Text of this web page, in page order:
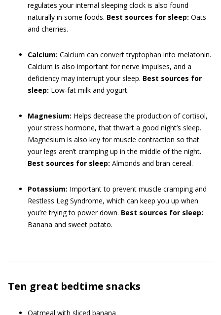
regulates your internal sleeping clock is also found
naturally in some foods. Best sources for sleep: Oats
and cherries.
Calcium: Calcium can convert tryptophan into melatonin.
Calcium is also important for nerve impulses, and a
deficiency may interrupt your sleep. Best sources for
sleep: Low-fat milk and yogurt.
Magnesium: Helps decrease the production of cortisol,
your stress hormone, that thwart a good night’s sleep.
Magnesium is also key for muscle contraction so that
your legs aren’t cramping up in the middle of the night.
Best sources for sleep: Almonds and bran cereal.
Potassium: Important to prevent muscle cramping and
Restless Leg Syndrome, which can keep you up when
you’re trying to power down. Best sources for sleep:
Banana and sweet potato.
Ten great bedtime snacks
Oatmeal with sliced banana